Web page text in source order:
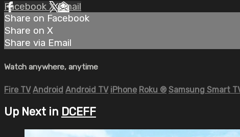
Facebook XEmail
Share on Facebook
Share on X
Share via Email
Watch anywhere, anytime
Fire TV Android Android TV iPhone Roku ® Samsung Smart
Up Next in DCEFF